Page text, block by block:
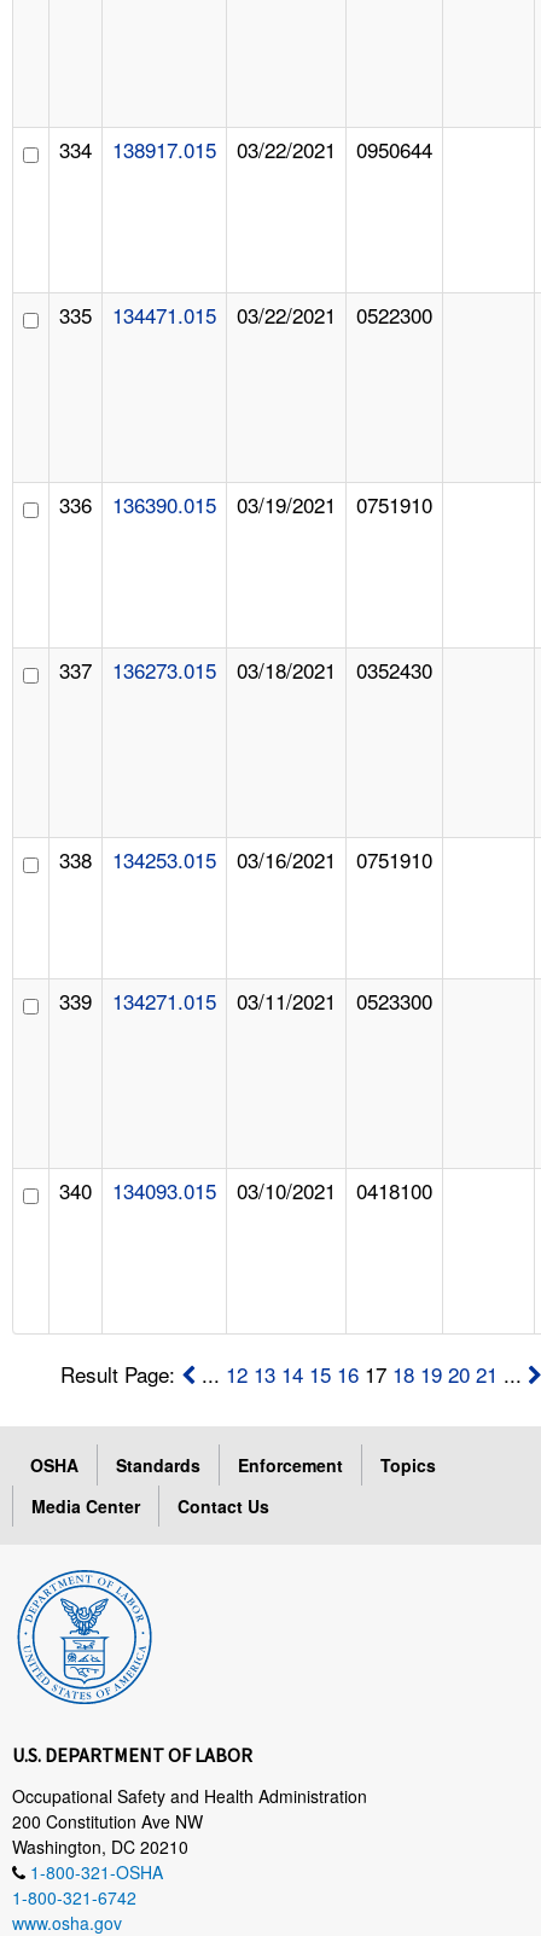
334 138917.015 03/22/2021 0950644
335 134471.015 03/22/2021 0522300
336 136390.015 03/19/2021 0751910
337 136273.015 03/18/2021 0352430
338 134253.015 03/16/2021 0751910
339 134271.015 03/11/2021 0523300
340 134093.015 03/10/2021 0418100
Result Page: ... 12 13 14 15 16 17 18 19 20 21 ...
OSHA Standards Enforcement
Topics
Media Center
Contact Us
U.S. DEPARTMENT OF LABOR
Occupational Safety and Health Administration
200 Constitution Ave NW
Washington, DC 20210
1-800-321-OSHA
1-800-321-6742
www.osha.gov